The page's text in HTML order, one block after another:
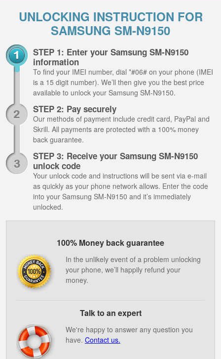
UNLOCKING INSTRUCTION FOR
SAMSUNG SM-N9150
STEP 1: Enter your Samsung SM-N9150
information
To find your IMEI number, dial *#06# on your phone (IMEI
is a 15 digit number). We’ll then give you the best price
available to unlock your Samsung SM-N9150.
STEP 2: Pay securely
Our methods of payment include credit card, PayPal and
Skrill. All payments are protected with a 100% money
back guarantee.
STEP 3: Receive your Samsung SM-N9150
unlock code
Your unlock code and instructions will be sent via e-mail
as quickly as your phone network allows. Enter the code
into your Samsung SM-N9150 and it’s immediately
unlocked.
100% Money back guarantee
In the unlikely event of a problem unlocking
your phone, we’ll happily refund your
money.
Talk to an expert
We're happy to answer any question you
have. Contact us.